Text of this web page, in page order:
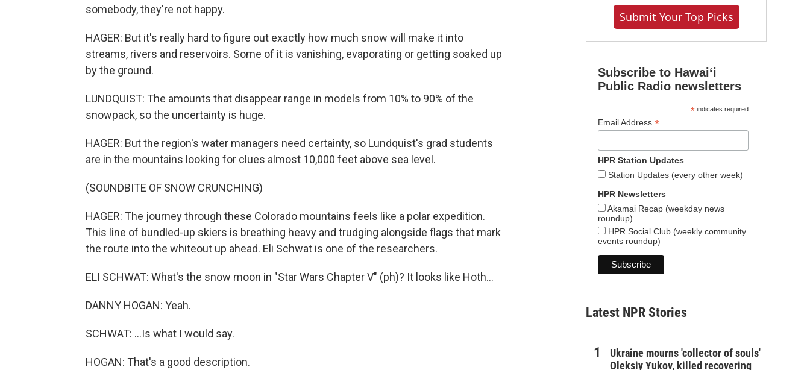
somebody, they're not happy.
HAGER: But it's really hard to figure out exactly how much snow will make it into
streams, rivers and reservoirs. Some of it is vanishing, evaporating or getting soaked up
by the ground.
LUNDQUIST: The amounts that disappear range in models from 10% to 90% of the
snowpack, so the uncertainty is huge.
HAGER: But the region's water managers need certainty, so Lundquist's grad students
are in the mountains looking for clues almost 10,000 feet above sea level.
(SOUNDBITE OF SNOW CRUNCHING)
HAGER: The journey through these Colorado mountains feels like a polar expedition.
This line of bundled-up skiers is breathing heavy and trudging alongside flags that mark
the route into the whiteout up ahead. Eli Schwat is one of the researchers.
ELI SCHWAT: What's the snow moon in "Star Wars Chapter V" (ph)? It looks like Hoth...
DANNY HOGAN: Yeah.
SCHWAT: ...Is what I would say.
HOGAN: That's a good description.
Submit Your Top Picks
Subscribe to Hawaiʻi
Public Radio newsletters
*indicates required
Email Address *
HPR Station Updates
Station Updates (every other week)
HPR Newsletters
Akamai Recap (weekday news
roundup)
HPR Social Club (weekly community
events roundup)
Latest NPR Stories
Ukraine mourns 'collector of souls'
Oleksiy Yukov, killed recovering